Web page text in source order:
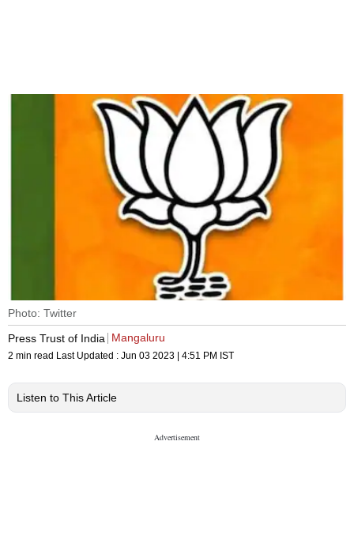
Photo: Twitter
Press Trust of India
Mangaluru
2 min read Last Updated : Jun 03 2023 | 4:51 PM IST
Listen to This Article